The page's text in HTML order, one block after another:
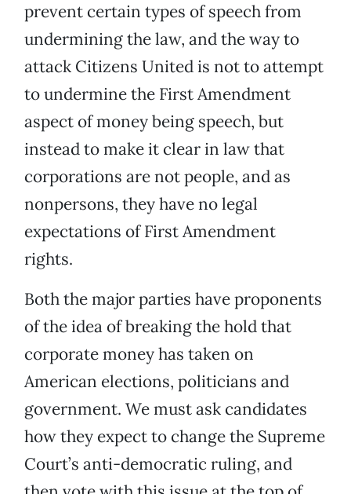
prevent certain types of speech from
undermining the law, and the way to
attack Citizens United is not to attempt
to undermine the First Amendment
aspect of money being speech, but
instead to make it clear in law that
corporations are not people, and as
nonpersons, they have no legal
expectations of First Amendment
rights.
Both the major parties have proponents
of the idea of breaking the hold that
corporate money has taken on
American elections, politicians and
government. We must ask candidates
how they expect to change the Supreme
Court’s anti-democratic ruling, and